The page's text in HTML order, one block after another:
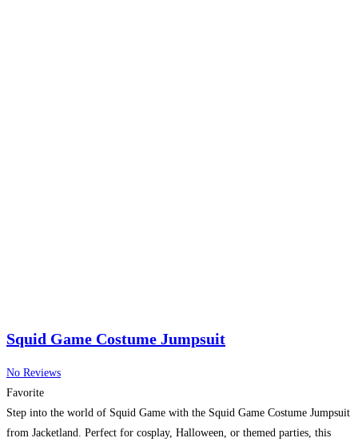
Squid Game Costume Jumpsuit
No Reviews
Favorite
Step into the world of Squid Game with the Squid Game Costume Jumpsuit
from Jacketland. Perfect for cosplay, Halloween, or themed parties, this